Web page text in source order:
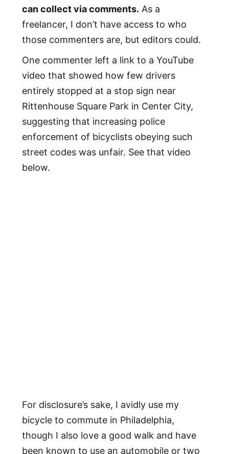
can collect via comments. As a
freelancer, I don’t have access to who
those commenters are, but editors could.
One commenter left a link to a YouTube
video that showed how few drivers
entirely stopped at a stop sign near
Rittenhouse Square Park in Center City,
suggesting that increasing police
enforcement of bicyclists obeying such
street codes was unfair. See that video
below.
For disclosure’s sake, I avidly use my
bicycle to commute in Philadelphia,
though I also love a good walk and have
been known to use an automobile or two